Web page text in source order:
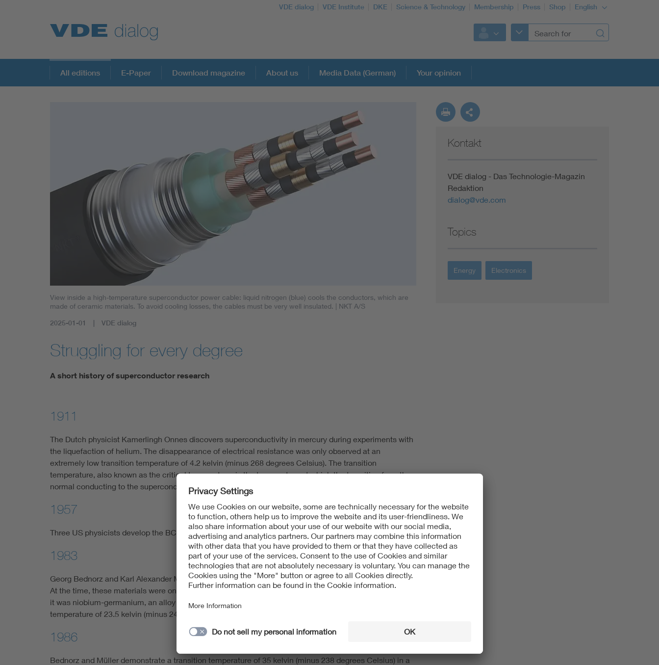
VDE dialog VDE Institute DKE Science & Technology Membership Press Shop English
All editions E-Paper Download magazine About us Media Data (German) Your opinion
View inside a high-temperature superconductor power cable: liquid nitrogen (blue) cools the conductors, which are
made of ceramic materials. To avoid cooling losses, the cables must be very well insulated. | NKT A/S
2025-01-01 VDE dialog
Struggling for every degree
A short history of superconductor research
1911
The Dutch physicist Kamerlingh Onnes discovers superconductivity in mercury during experiments with
the liquefaction of helium. The disappearance of electrical resistance was only observed at an
extremely low transition temperature of 4.2 kelvin (minus 268 degrees Celsius). The transition
temperature, also known as the critical temperature, is the temperature at which the transition from the
normal conducting to the superconducting phase takes place.
1957
Three US physicists develop the BCS theory to explain superconductivity in metals.
1983
Georg Bednorz and Karl Alexander Müller begin their research into ceramics made from copper oxides.
At the time, these materials were only known as semiconductors or insulators. Prior to their experiments,
it was niobium-germanium, an alloy of germanium and niobium, that had the highest known transition
temperature of 23.5 kelvin (minus 249 degrees Celsius).
1986
Bednorz and Müller demonstrate a transition temperature of 35 kelvin (minus 238 degrees Celsius) in a
Kontakt
VDE dialog - Das Technologie-Magazin
Redaktion
dialog@vde.com
Topics
Energy Electronics